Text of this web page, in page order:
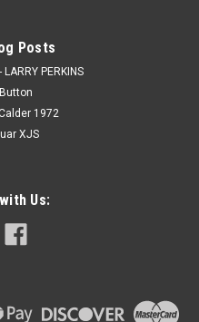
Posts
PERKINS
1972
XJS
Us: